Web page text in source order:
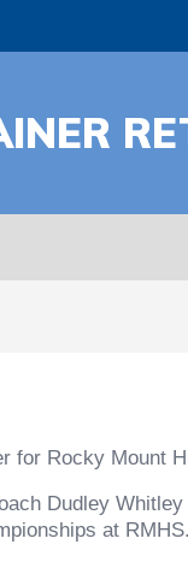
for Rocky Mount
Dudley
at RMHS.